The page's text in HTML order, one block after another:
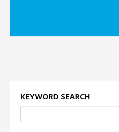
KEYWORD SEARCH